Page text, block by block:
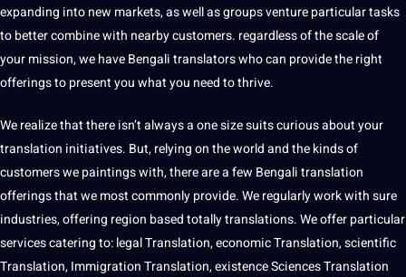
expanding into new markets, as well as groups venture particular tasks
to better combine with nearby customers. regardless of the scale of
your mission, we have Bengali translators who can provide the right
offerings to present you what you need to thrive.
We realize that there isn’t always a one size suits curious about your
translation initiatives. But, relying on the world and the kinds of
customers we paintings with, there are a few Bengali translation
offerings that we most commonly provide. We regularly work with sure
industries, offering region based totally translations. We offer particular
services catering to: legal Translation, economic Translation, scientific
Translation, Immigration Translation, existence Sciences Translation